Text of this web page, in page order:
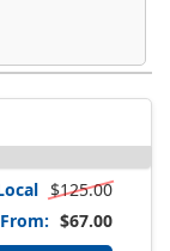
$125.00
From: $67.00